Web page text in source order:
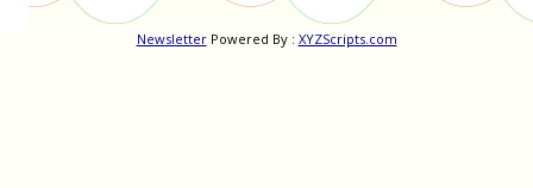
NewsletterPowered By : XYZScripts.com